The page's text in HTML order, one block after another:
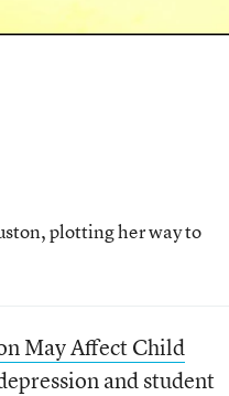
plotting her way to
May Affect Child
and student